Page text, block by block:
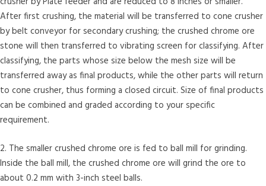
After first crushing, the material will be transferred to cone crusher
by belt conveyor for secondary crushing; the crushed chrome ore
stone will then transferred to vibrating screen for classifying. After
classifying, the parts whose size below the mesh size will be
transferred away as final products, while the other parts will return
to cone crusher, thus forming a closed circuit. Size of final products
can be combined and graded according to your specific
requirement.
2. The smaller crushed chrome ore is fed to ball mill for grinding.
Inside the ball mill, the crushed chrome ore will grind the ore to
about 0.2 mm with 3-inch steel balls.